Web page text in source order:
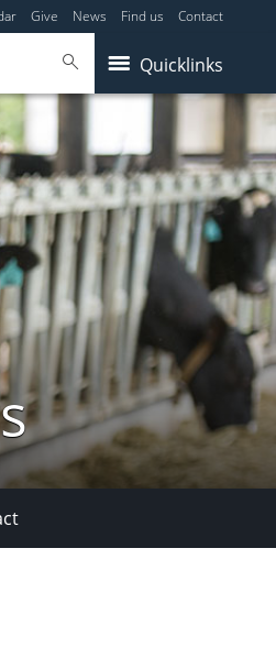
Give News Find us Contact
Quicklinks